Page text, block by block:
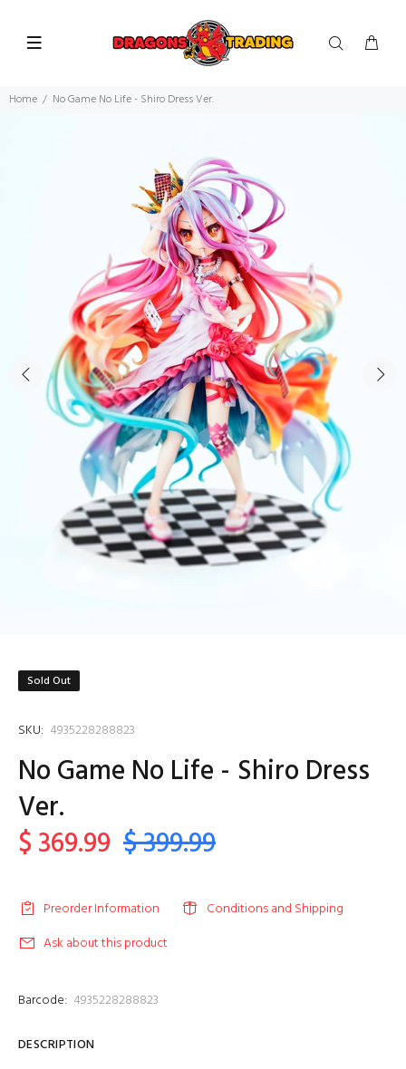
Home No Game No Life - Shiro Dress Ver.
Sold Out
SKU: 4935228288823
No Game No Life - Shiro Dress
Ver.
$ 369.99 $ 399.99
Preorder Information
Conditions and Shipping
Ask about this product
Barcode: 4935228288823
DESCRIPTION